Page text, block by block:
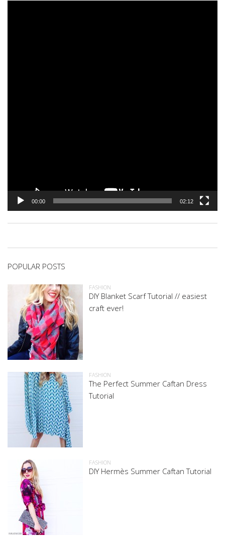
00:00 02:12
POPULAR POSTS
FASHION
DIY Blanket Scarf Tutorial // easiest
craft ever!
FASHION
The Perfect Summer Caftan Dress
Tutorial
FASHION
DIY Hermès Summer Caftan Tutorial